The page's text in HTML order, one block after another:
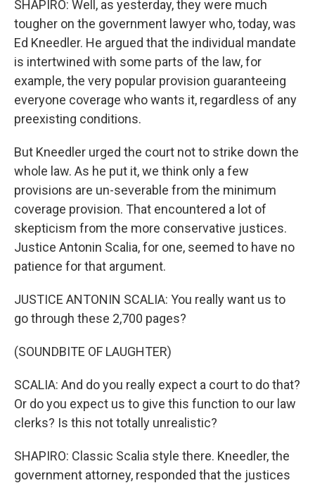
SHAPIRO: Well, as yesterday, they were much
tougher on the government lawyer who, today, was
Ed Kneedler. He argued that the individual mandate
is intertwined with some parts of the law, for
example, the very popular provision guaranteeing
everyone coverage who wants it, regardless of any
preexisting conditions.
But Kneedler urged the court not to strike down the
whole law. As he put it, we think only a few
provisions are un-severable from the minimum
coverage provision. That encountered a lot of
skepticism from the more conservative justices.
Justice Antonin Scalia, for one, seemed to have no
patience for that argument.
JUSTICE ANTONIN SCALIA: You really want us to
go through these 2,700 pages?
(SOUNDBITE OF LAUGHTER)
SCALIA: And do you really expect a court to do that?
Or do you expect us to give this function to our law
clerks? Is this not totally unrealistic?
SHAPIRO: Classic Scalia style there. Kneedler, the
government attorney, responded that the justices